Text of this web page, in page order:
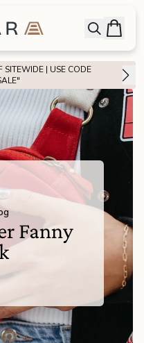
OpenBag
SITEWIDE | USE CODE
Fanny